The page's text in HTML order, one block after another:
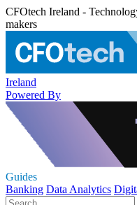
CFOtech Ireland -
makers
Ireland
Powered By
Guides
Banking Data Analytics